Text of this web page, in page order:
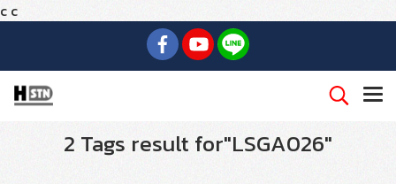
c c
2 Tags result for"LSGA026"